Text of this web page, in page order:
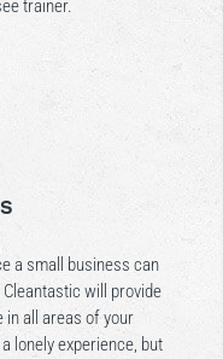
trainer.
a small business can
will provide
in all areas of your
lonely experience, but